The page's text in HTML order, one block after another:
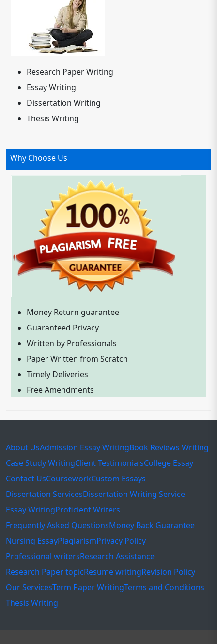
Research Paper Writing
Essay Writing
Dissertation Writing
Thesis Writing
Why Choose Us
Money Return guarantee
Guaranteed Privacy
Written by Professionals
Paper Written from Scratch
Timely Deliveries
Free Amendments
About UsAdmission Essay WritingBook Reviews Writing
Case Study WritingClient TestimonialsCollege Essay
Contact UsCourseworkCustom Essays
Dissertation ServicesDissertation Writing Service
Essay WritingProficient Writers
Frequently Asked QuestionsMoney Back Guarantee
Nursing EssayPlagiarismPrivacy Policy
Professional writersResearch Assistance
Research Paper topicResume writingRevision Policy
Our ServicesTerm Paper WritingTerms and Conditions
Thesis Writing